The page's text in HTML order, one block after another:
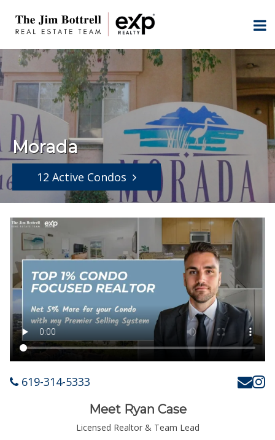
Morada
12 Active Condos
619-314-5333
Meet Ryan Case
Licensed Realtor & Team Lead